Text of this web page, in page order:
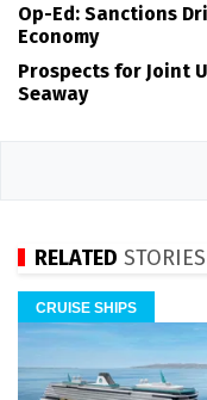
Op-Ed: Sanctions
Economy
Prospects for Joint
Seaway
RELATED STORIES
CRUISE SHIPS